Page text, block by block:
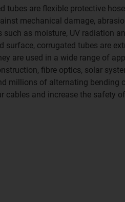
tubes are flexible protective
mechanical damage,
such as moisture, UV radiation
surface, corrugated tubes are
are used in a wide range of
fibre optics, solar
millions of alternating bending
cables and increase the safety